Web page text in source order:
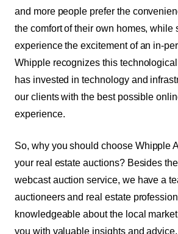
and more people prefer the
the comfort of their own homes, while
experience the excitement of an in-
Whipple recognizes this
has invested in technology and
our clients with the best possible
experience.
So, why you should choose Whipple
your real estate auctions? Besides
webcast auction service, we have a
auctioneers and real estate
knowledgeable about the local
you with valuable insights and